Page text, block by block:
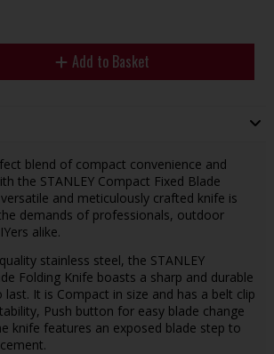
Add to Basket
blend of compact convenience and
the STANLEY Compact Fixed Blade
and meticulously crafted knife is
demands of professionals, outdoor
alike.
stainless steel, the STANLEY
Folding Knife boasts a sharp and durable
It is Compact in size and has a belt clip
Push button for easy blade change
knife features an exposed blade step to